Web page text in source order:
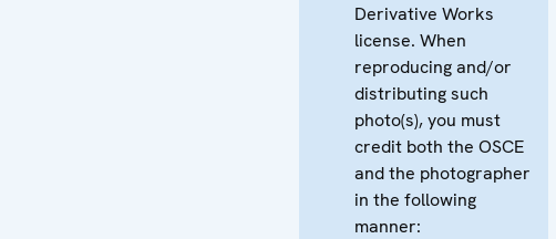
Derivative Works
license. When
reproducing and/or
distributing such
photo(s), you must
credit both the OSCE
and the photographer
in the following
manner: